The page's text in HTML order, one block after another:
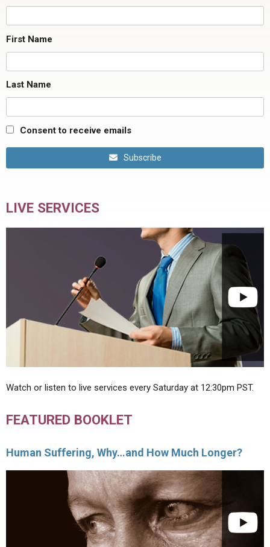
First Name
Last Name
Consent to receive emails
Subscribe
LIVE SERVICES
Watch or listen to live services every Saturday at 12:30pm PST.
FEATURED BOOKLET
Human Suffering, Why…and How Much Longer?